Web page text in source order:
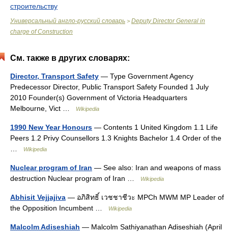
строительству
Универсальный англо-русский словарь > Deputy Director General in
charge of Construction
См. также в других словарях:
Director, Transport Safety — Type Government Agency
Predecessor Director, Public Transport Safety Founded 1 July
2010 Founder(s) Government of Victoria Headquarters
Melbourne, Vict …
Wikipedia
1990 New Year Honours — Contents 1 United Kingdom 1.1 Life
Peers 1.2 Privy Counsellors 1.3 Knights Bachelor 1.4 Order of the
Wikipedia
Nuclear program of Iran — See also: Iran and weapons of mass
destruction Nuclear program of Iran …
Wikipedia
Abhisit Vejjajiva — อภิสิทธิ์ เวชชาชีวะ MPCh MWM MP Leader of
the Opposition Incumbent …
Wikipedia
Malcolm Adiseshiah — Malcolm Sathiyanathan Adiseshiah (April